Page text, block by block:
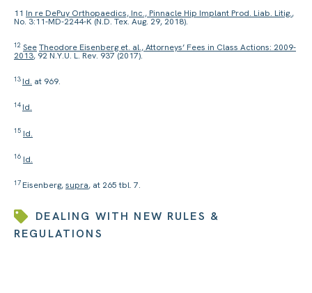
11 In re DePuy Orthopaedics, Inc., Pinnacle Hip Implant Prod. Liab. Litig.,
No. 3:11-MD-2244-K (N.D. Tex. Aug. 29, 2018).
12 SeeTheodore Eisenberg et. al., Attorneys’ Fees in Class Actions: 2009-
2013, 92 N.Y.U. L. Rev. 937 (2017).
13 Id. at 969.
14 Id.
15 Id.
16 Id.
17 Eisenberg,supra, at 265 tbl. 7.
DEALING WITH NEW RULES &
REGULATIONS